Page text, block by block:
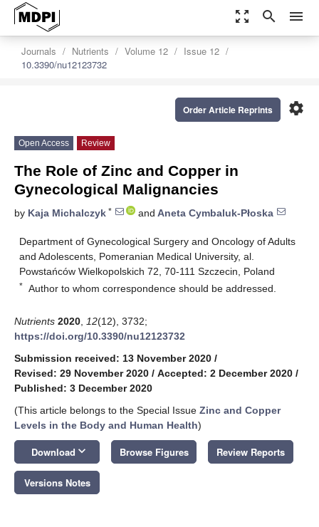
zoom_out_map search menu
Journals Nutrients Volume 12
Issue 12
10.3390/nu12123732
settings
Order Article Reprints
Open Access Review
The Role of Zinc and Copper in
Gynecological Malignancies
by Kaja Michalczyk * and Aneta Cymbaluk-Płoska
Department of Gynecological Surgery and Oncology of Adults
and Adolescents, Pomeranian Medical University, al.
Powstańców Wielkopolskich 72, 70-111 Szczecin, Poland
* Author to whom correspondence should be addressed.
Nutrients 2020 12(12), 3732;
https://doi.org/10.3390/nu12123732
Submission received: 13 November 2020 /
Revised: 29 November 2020 / Accepted: 2 December 2020 /
Published: 3 December 2020
(This article belongs to the Special Issue Zinc and Copper
Levels in the Body and Human Health)
Download keyboard_arrow_down Browse Figures Review Reports
Versions Notes